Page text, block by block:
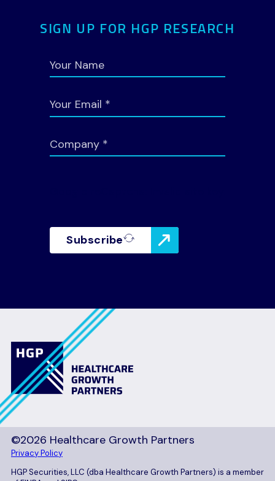
SIGN UP FOR HGP RESEARCH
Subscribe
©2026 Healthcare Growth Partners
Privacy Policy
HGP Securities, LLC (dba Healthcare Growth Partners) is a member